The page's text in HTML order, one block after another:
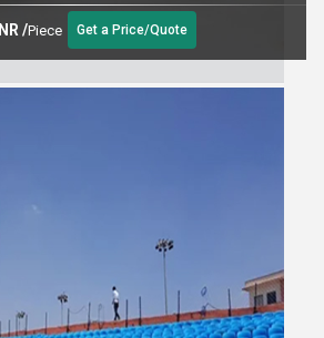
/Piece Get a Price/Quote